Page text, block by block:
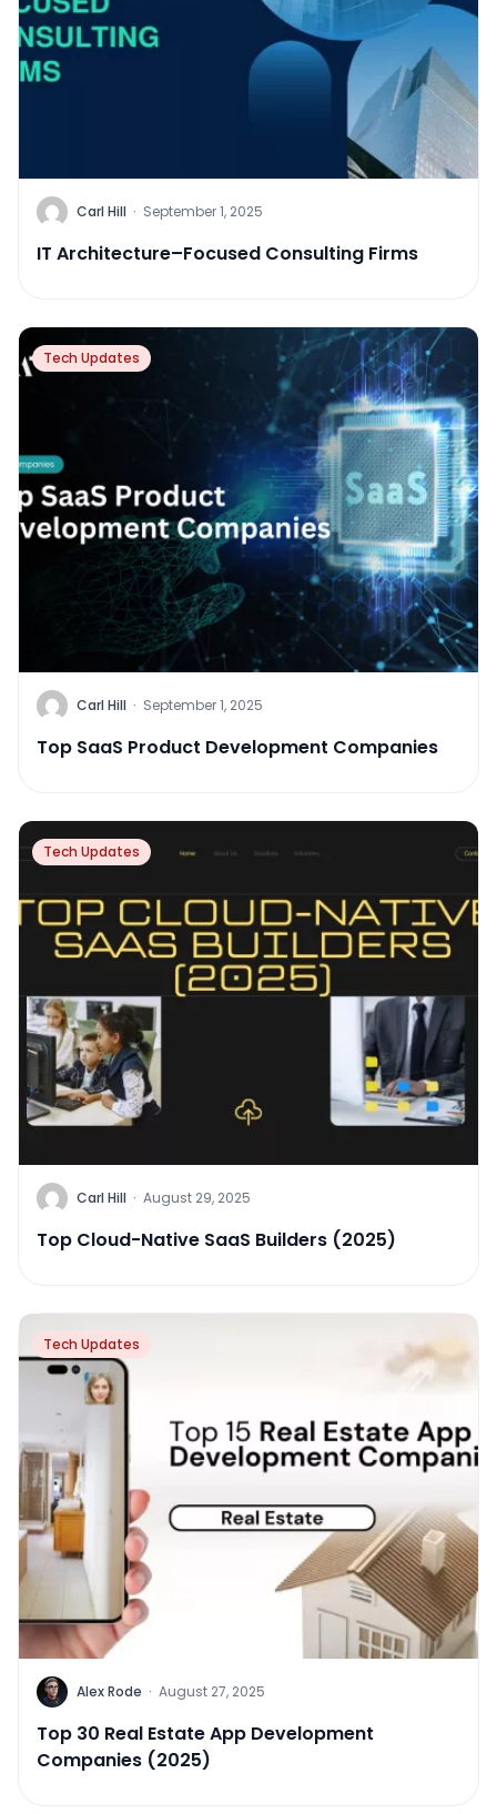
Carl Hill · September 1, 2025
IT Architecture–Focused Consulting Firms
Tech Updates
Carl Hill · September 1, 2025
Top SaaS Product Development Companies
Tech Updates
Carl Hill · August 29, 2025
Top Cloud-Native SaaS Builders (2025)
Tech Updates
Alex Rode · August 27, 2025
Top 30 Real Estate App Development
Companies (2025)